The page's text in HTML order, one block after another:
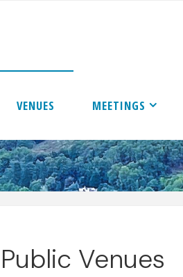
VENUES MEETINGS
Public Venues